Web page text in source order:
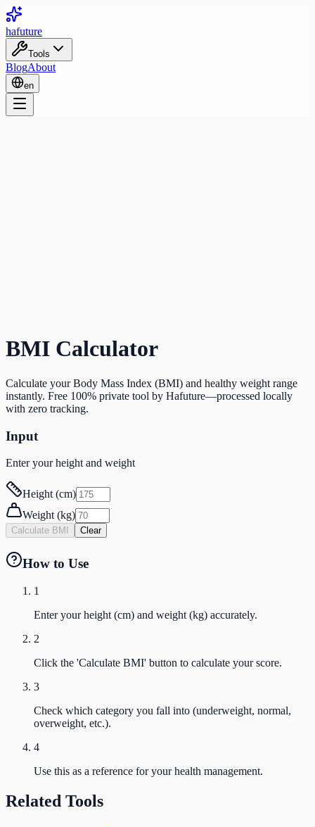
hafuture
Tools
BlogAbout
en
BMI Calculator
Calculate your Body Mass Index (BMI) and healthy weight range
instantly. Free 100% private tool by Hafuture—processed locally
with zero tracking.
Input
Enter your height and weight
Height (cm)
Weight (kg)
Calculate BMI Clear
How to Use
1
Enter your height (cm) and weight (kg) accurately.
2
Click the 'Calculate BMI' button to calculate your score.
3
Check which category you fall into (underweight, normal,
overweight, etc.).
4
Use this as a reference for your health management.
Related Tools